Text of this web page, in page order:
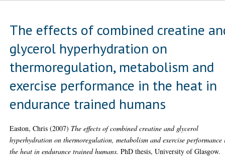
The effects of combined creatine
glycerol hyperhydration on
thermoregulation, metabolism and
exercise performance in the heat in
endurance trained humans
Easton, Chris (2007) The effects of combined creatine and glycerol
hyperhydration on thermoregulation, metabolism and exercise performance
the heat in endurance trained humans. PhD thesis, University of Glasgow.